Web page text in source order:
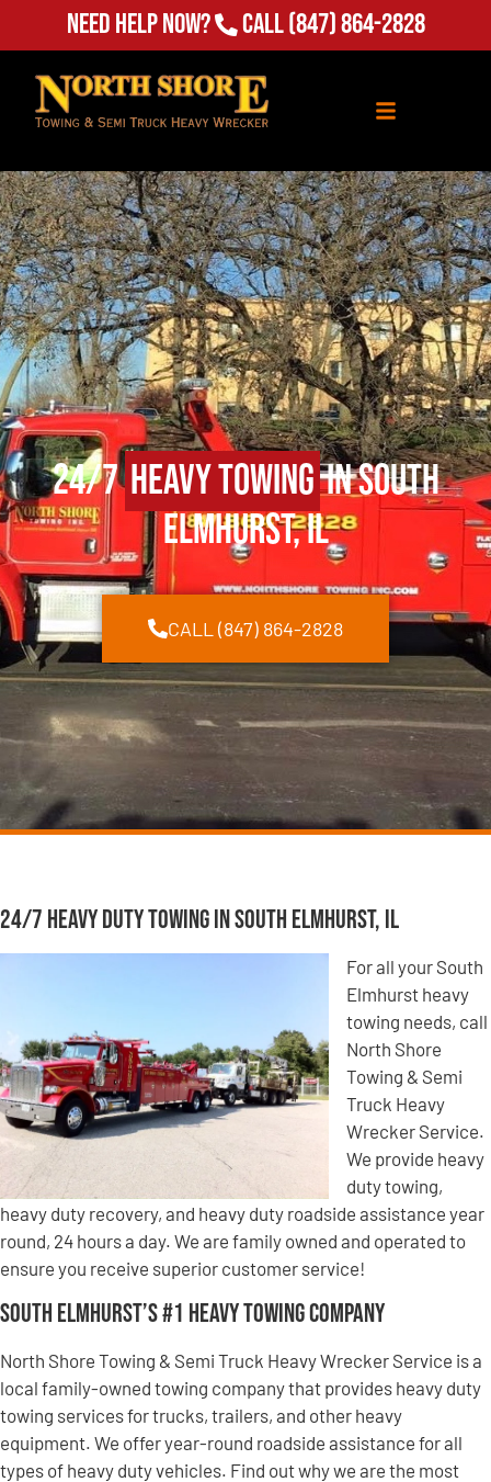
Need Help Now? Call(847) 864-2828
24/7Heavy Towingin South
Elmhurst, IL
CALL (847) 864-2828
24/7 Heavy Duty Towing in South Elmhurst, IL
For all your South
Elmhurst heavy
towing needs, call
North Shore
Towing & Semi
Truck Heavy
Wrecker Service.
We provide heavy
duty towing,
heavy duty recovery, and heavy duty roadside assistance year
round, 24 hours a day. We are family owned and operated to
ensure you receive superior customer service!
South Elmhurst’s #1 Heavy Towing Company
North Shore Towing & Semi Truck Heavy Wrecker Service is a
local family-owned towing company that provides heavy duty
towing services for trucks, trailers, and other heavy
equipment. We offer year-round roadside assistance for all
types of heavy duty vehicles. Find out why we are the most